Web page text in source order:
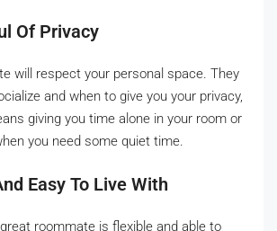
Of Privacy
will respect your personal space. They
and when to give you your privacy,
giving you time alone in your room or
you need some quiet time.
Easy To Live With
roommate is flexible and able to